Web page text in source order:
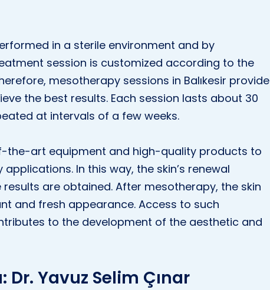
in a sterile environment and by
session is customized according to the
mesotherapy sessions in Balıkesir provide
the best results. Each session lasts about 30
at intervals of a few weeks.
the-art equipment and high-quality products to
In this way, the skin’s renewal
are obtained. After mesotherapy, the skin
and fresh appearance. Access to such
to the development of the aesthetic and
Yavuz Selim Çınar